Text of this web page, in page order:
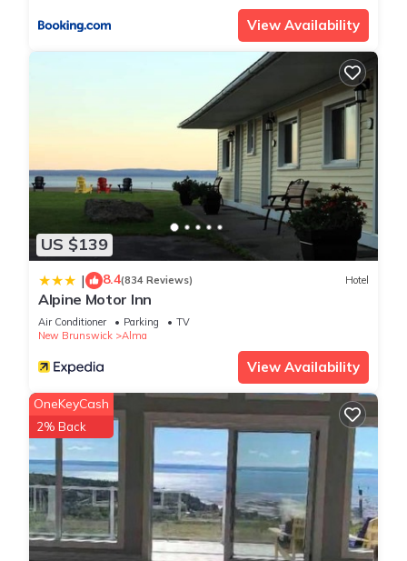
View Availability
US $139
| 8.4(834 Reviews) Hotel
Alpine Motor Inn
Air Conditioner Parking
TV
New Brunswick
Alma
View Availability
OneKeyCash
2% Back